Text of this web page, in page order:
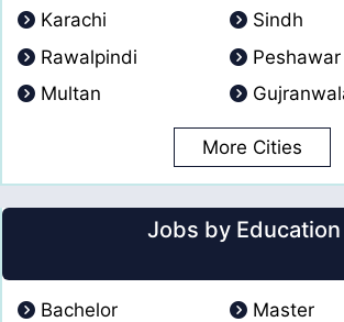
Karachi
Sindh
Rawalpindi
Peshawar
Multan
More Cities
Jobs by Education
Bachelor
Master